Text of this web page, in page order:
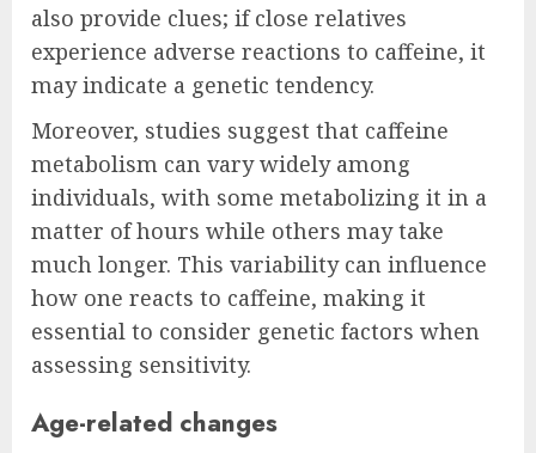
also provide clues; if close relatives
experience adverse reactions to caffeine, it
may indicate a genetic tendency.
Moreover, studies suggest that caffeine
metabolism can vary widely among
individuals, with some metabolizing it in a
matter of hours while others may take
much longer. This variability can influence
how one reacts to caffeine, making it
essential to consider genetic factors when
assessing sensitivity.
Age-related changes